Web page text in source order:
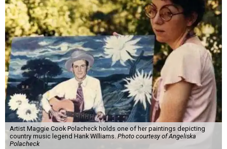
Artist Maggie Cook Polacheck holds one of her paintings depicting
country music legend Hank Williams. Photo courtesy of Angeliska
Polacheck